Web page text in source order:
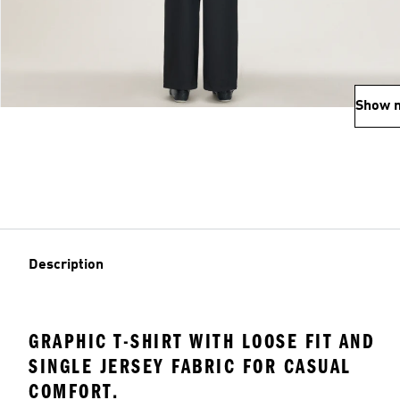
Show
Description
GRAPHIC T-SHIRT WITH LOOSE FIT AND
SINGLE JERSEY FABRIC FOR CASUAL
COMFORT.